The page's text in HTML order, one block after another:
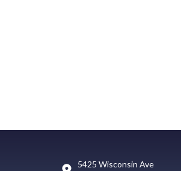
5425 Wisconsin Ave